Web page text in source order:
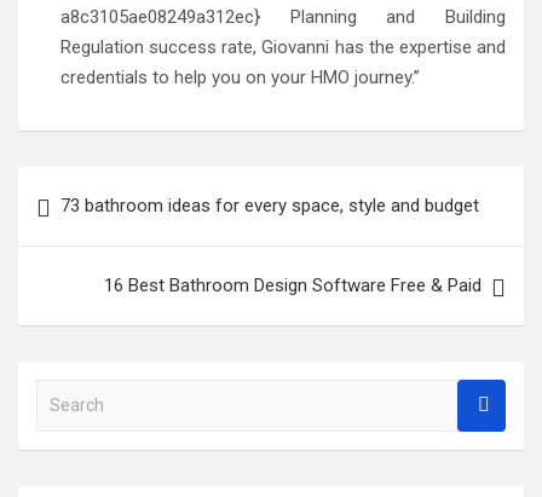
a8c3105ae08249a312ec} Planning and Building
Regulation success rate, Giovanni has the expertise and
credentials to help you on your HMO journey.”
navigation
73 bathroom ideas for every space, style and budget
16 Best Bathroom Design Software Free & Paid
a